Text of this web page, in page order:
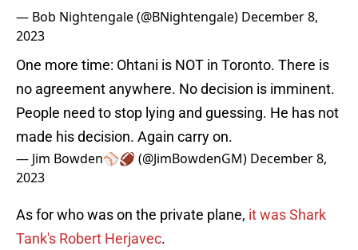
— Bob Nightengale (@BNightengale) December 8,
2023
One more time: Ohtani is NOT in Toronto. There is
no agreement anywhere. No decision is imminent.
People need to stop lying and guessing. He has not
made his decision. Again carry on.
— Jim Bowden⚾️🏈 (@JimBowdenGM) December 8,
2023
As for who was on the private plane, it was Shark
Tank's Robert Herjavec.